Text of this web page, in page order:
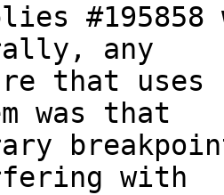
any
that uses
was that
with